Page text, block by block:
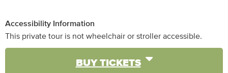
Accessibility Information
This private tour is not wheelchair or stroller accessible.
BUY TICKETS